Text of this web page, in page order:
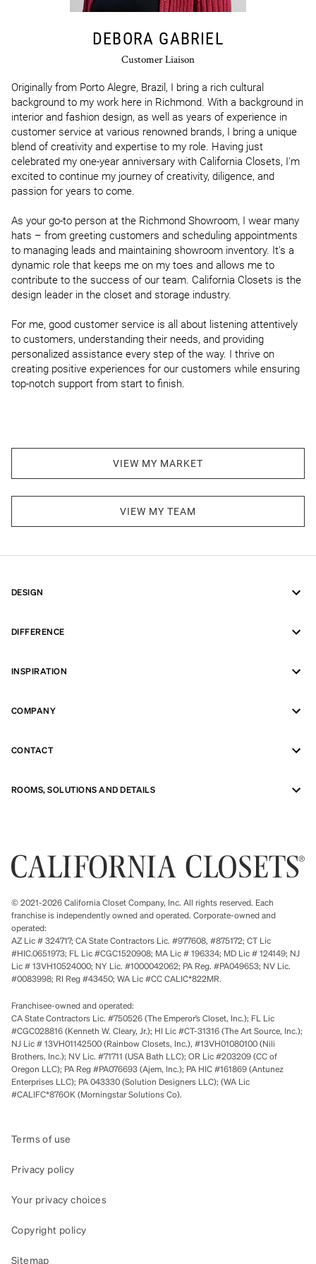
DEBORA GABRIEL
Customer Liaison
Originally from Porto Alegre, Brazil, I bring a rich cultural
background to my work here in Richmond. With a background in
interior and fashion design, as well as years of experience in
customer service at various renowned brands, I bring a unique
blend of creativity and expertise to my role. Having just
celebrated my one-year anniversary with California Closets, I'm
excited to continue my journey of creativity, diligence, and
passion for years to come.
As your go-to person at the Richmond Showroom, I wear many
hats – from greeting customers and scheduling appointments
to managing leads and maintaining showroom inventory. It's a
dynamic role that keeps me on my toes and allows me to
contribute to the success of our team. California Closets is the
design leader in the closet and storage industry.
For me, good customer service is all about listening attentively
to customers, understanding their needs, and providing
personalized assistance every step of the way. I thrive on
creating positive experiences for our customers while ensuring
top-notch support from start to finish.
VIEW MY MARKET
VIEW MY TEAM
DESIGN
DIFFERENCE
INSPIRATION
COMPANY
CONTACT
ROOMS, SOLUTIONS AND DETAILS
© 2021-2026 California Closet Company, Inc. All rights reserved. Each
franchise is independently owned and operated. Corporate-owned and
operated:
AZ Lic # 324717; CA State Contractors Lic. #977608, #875172; CT Lic
#HIC.0651973; FL Lic #CGC1520908; MA Lic # 196334; MD Lic # 124149; NJ
Lic # 13VH10524000; NY Lic. #1000042062; PA Reg. #PA049653; NV Lic.
#0083998; RI Reg #43450; WA Lic #CC CALIC*822MR.
Franchisee-owned and operated:
CA State Contractors Lic. #750526 (The Emperor’s Closet, Inc.); FL Lic
#CGC028816 (Kenneth W. Cleary, Jr.); HI Lic #CT-31316 (The Art Source, Inc.);
NJ Lic # 13VH01142500 (Rainbow Closets, Inc.), #13VH01080100 (Nili
Brothers, Inc.); NV Lic. #71711 (USA Bath LLC); OR Lic #203209 (CC of
Oregon LLC); PA Reg #PA076693 (Ajem, Inc.); PA HIC #161869 (Antunez
Enterprises LLC); PA 043330 (Solution Designers LLC); (WA Lic
#CALIFC*876OK (Morningstar Solutions Co).
Terms of use
Privacy policy
Your privacy choices
Copyright policy
Sitemap